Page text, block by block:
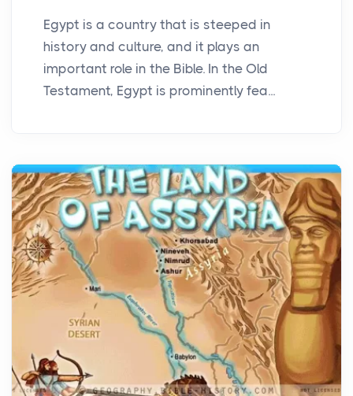
Egypt is a country that is steeped in
history and culture, and it plays an
important role in the Bible. In the Old
Testament, Egypt is prominently fea...